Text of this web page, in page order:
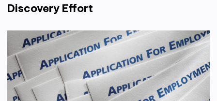
Discovery Effort